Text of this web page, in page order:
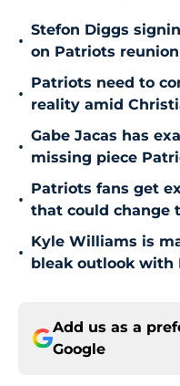
•
Stefon Diggs
on Patriots reunion
•
Patriots need to
reality amid
•
Gabe Jacas has
missing piece
•
Patriots fans get
that could change
•
Kyle Williams is
bleak outlook with
Add us as a
Google